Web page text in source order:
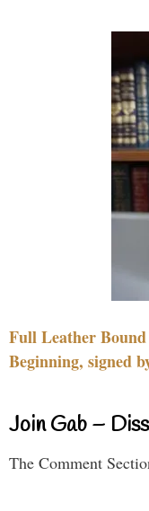
Full Leather
Beginning, signed
Join Gab –
The Comment